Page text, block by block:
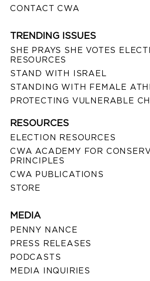
CONTACT CWA
TRENDING ISSUES
SHE PRAYS SHE VOTES
RESOURCES
STAND WITH ISRAEL
STANDING WITH FEMALE
PROTECTING VULNERABLE
RESOURCES
ELECTION RESOURCES
CWA ACADEMY FOR
PRINCIPLES
CWA PUBLICATIONS
STORE
MEDIA
PENNY NANCE
PRESS RELEASES
PODCASTS
MEDIA INQUIRIES